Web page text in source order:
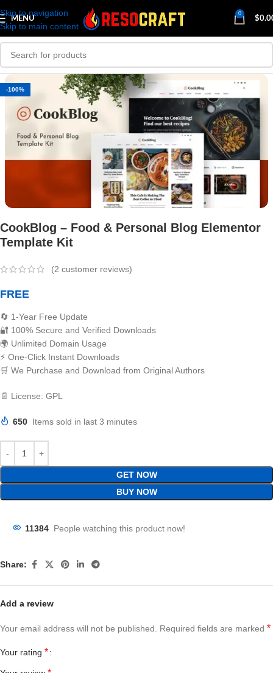
Skip to navigation
Skip to main content
MENU
0
$
-100%
CookBlog – Food & Personal Blog Elementor
Template Kit
(2 customer reviews)
FREE
🔄 1-Year Free Update
🔐 100% Secure and Verified Downloads
🌍 Unlimited Domain Usage
⚡ One-Click Instant Downloads
🛒 We Purchase and Download from Original Authors
📄 License: GPL
650 Items sold in last 3 minutes
GET NOW
BUY NOW
11384 People watching this product now!
Share:
Add a review
Your email address will not be published. Required fields are marked *
Your rating *